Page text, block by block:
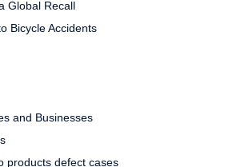
Global Recall
Bicycle Accidents
and Businesses
products defect cases